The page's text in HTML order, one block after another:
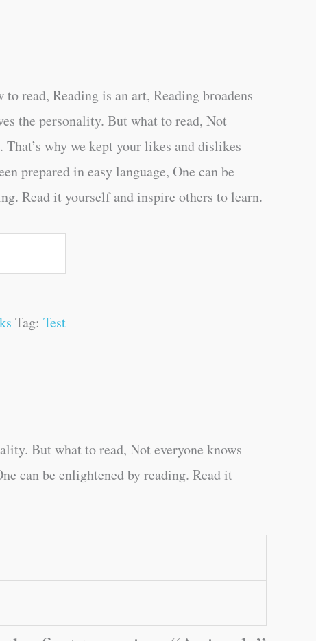
to read, Reading is an art, Reading broadens
the personality. But what to read, Not
That’s why we kept your likes and dislikes
prepared in easy language, One can be
Read it yourself and inspire others to learn.
Tag: Test
But what to read, Not everyone knows
can be enlightened by reading. Read it